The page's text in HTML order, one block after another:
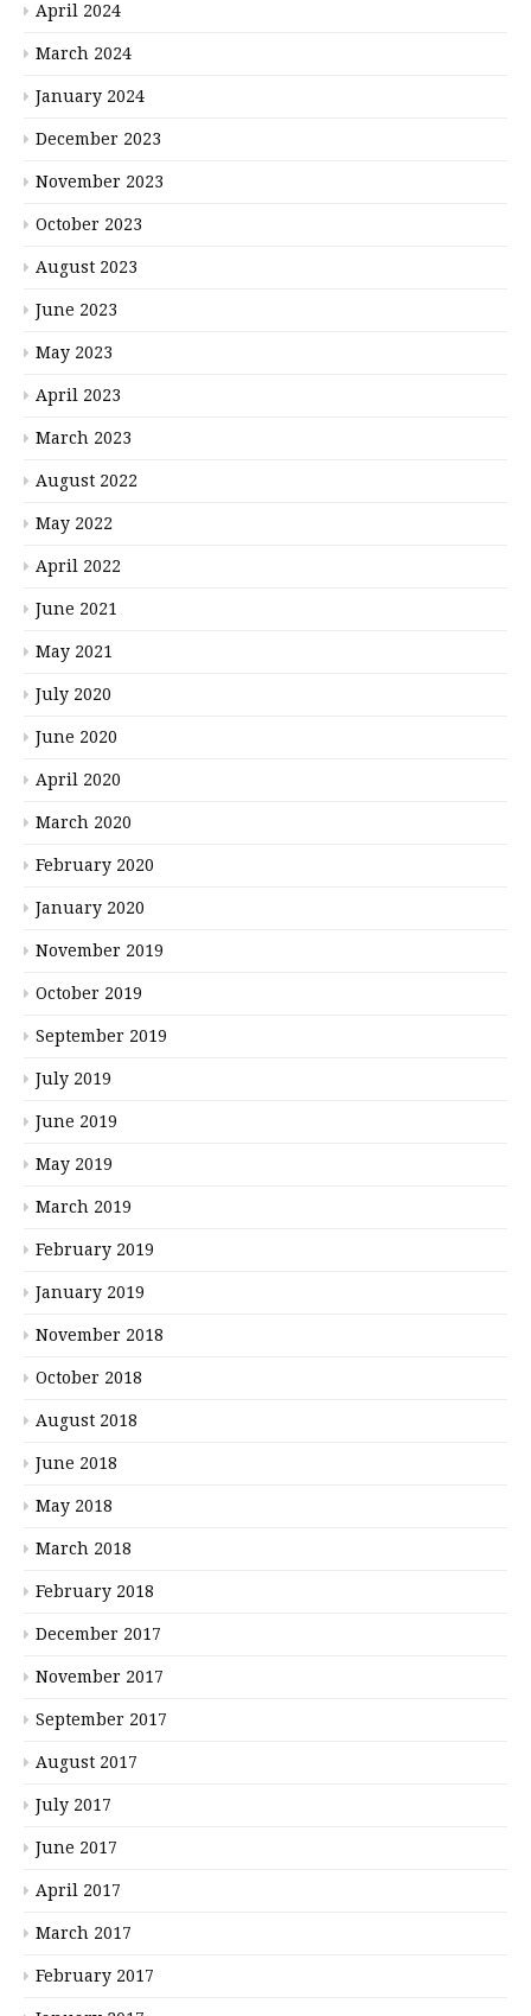
April 2024
March 2024
January 2024
December 2023
November 2023
October 2023
August 2023
June 2023
May 2023
April 2023
March 2023
August 2022
May 2022
April 2022
June 2021
May 2021
July 2020
June 2020
April 2020
March 2020
February 2020
January 2020
November 2019
October 2019
September 2019
July 2019
June 2019
May 2019
March 2019
February 2019
January 2019
November 2018
October 2018
August 2018
June 2018
May 2018
March 2018
February 2018
December 2017
November 2017
September 2017
August 2017
July 2017
June 2017
April 2017
March 2017
February 2017